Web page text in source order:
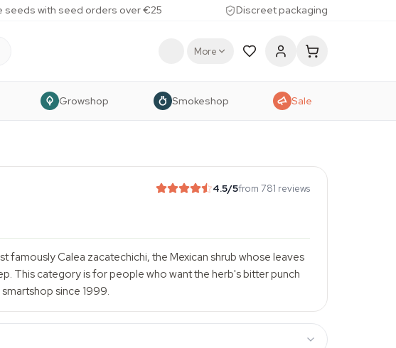
seeds with seed orders over €25 Discreet packaging
More
Growshop Smokeshop Sale
4.5/5from 781 reviews
Calea zacatechichi, the Mexican shrub whose leaves
This category is for people who want the herb's bitter punch
since 1999.